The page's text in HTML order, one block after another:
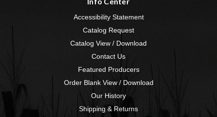
Accessibility Statement
Catalog Request
Catalog View / Download
Contact Us
Featured Producers
Order Blank View / Download
Our History
Shipping & Returns